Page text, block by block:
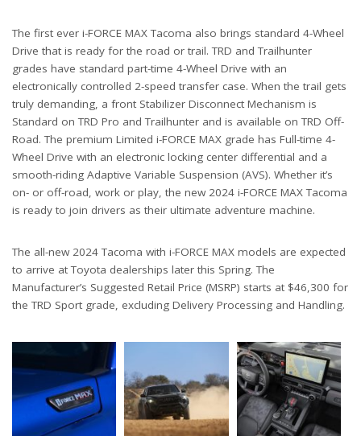
The first ever i-FORCE MAX Tacoma also brings standard 4-Wheel
Drive that is ready for the road or trail. TRD and Trailhunter
grades have standard part-time 4-Wheel Drive with an
electronically controlled 2-speed transfer case. When the trail gets
truly demanding, a front Stabilizer Disconnect Mechanism is
Standard on TRD Pro and Trailhunter and is available on TRD Off-
Road. The premium Limited i-FORCE MAX grade has Full-time 4-
Wheel Drive with an electronic locking center differential and a
smooth-riding Adaptive Variable Suspension (AVS). Whether it’s
on- or off-road, work or play, the new 2024 i-FORCE MAX Tacoma
is ready to join drivers as their ultimate adventure machine.
The all-new 2024 Tacoma with i-FORCE MAX models are expected
to arrive at Toyota dealerships later this Spring. The
Manufacturer’s Suggested Retail Price (MSRP) starts at $46,300 for
the TRD Sport grade, excluding Delivery Processing and Handling.